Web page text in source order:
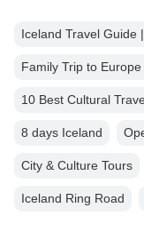
Iceland Travel Guide
Family Trip to
10 Best Cultural
8 days Iceland
City & Culture Tours
Iceland Ring Road